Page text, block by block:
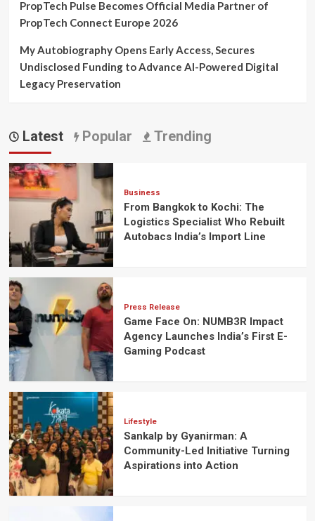
PropTech Pulse Becomes Official Media Partner of
PropTech Connect Europe 2026
My Autobiography Opens Early Access, Secures
Undisclosed Funding to Advance AI-Powered Digital
Legacy Preservation
Latest Popular Trending
Business
From Bangkok to Kochi: The
Logistics Specialist Who Rebuilt
Autobacs India’s Import Line
Press Release
Game Face On: NUMB3R Impact
Agency Launches India’s First E-
Gaming Podcast
Lifestyle
Sankalp by Gyanirman: A
Community-Led Initiative Turning
Aspirations into Action